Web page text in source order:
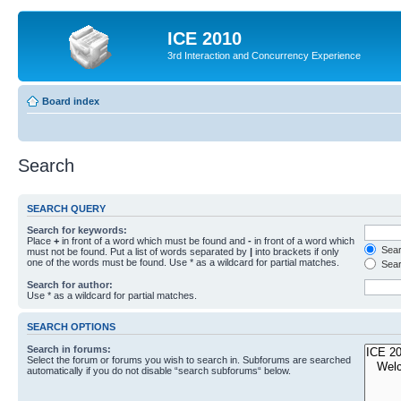
ICE 2010
3rd Interaction and Concurrency Experience
Board index
Search
SEARCH QUERY
Search for keywords:
Place + in front of a word which must be found and - in front of a word which
must not be found. Put a list of words separated by | into brackets if only
one of the words must be found. Use * as a wildcard for partial matches.
Search for author:
Use * as a wildcard for partial matches.
SEARCH OPTIONS
Search in forums:
Select the forum or forums you wish to search in. Subforums are searched
automatically if you do not disable “search subforums“ below.